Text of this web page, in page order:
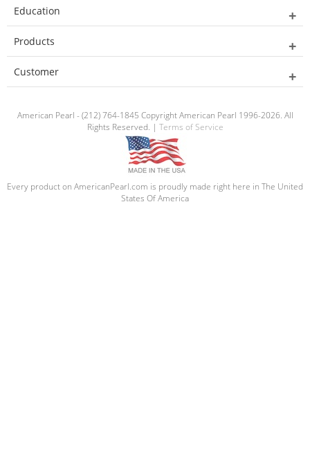
Education
Products
Customer
American Pearl - (212) 764-1845 Copyright American Pearl 1996-2026. All
Rights Reserved. | Terms of Service
Every product on AmericanPearl.com is proudly made right here in The United
States Of America